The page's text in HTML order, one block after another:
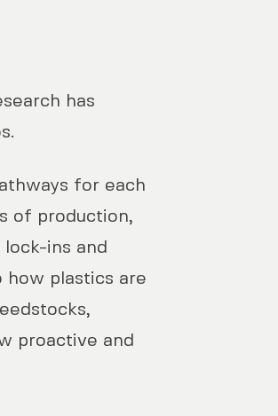
has
for each
of production,
ins and
plastics are
proactive and